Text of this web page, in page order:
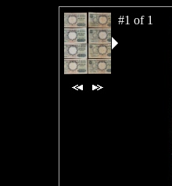
#1 of 1